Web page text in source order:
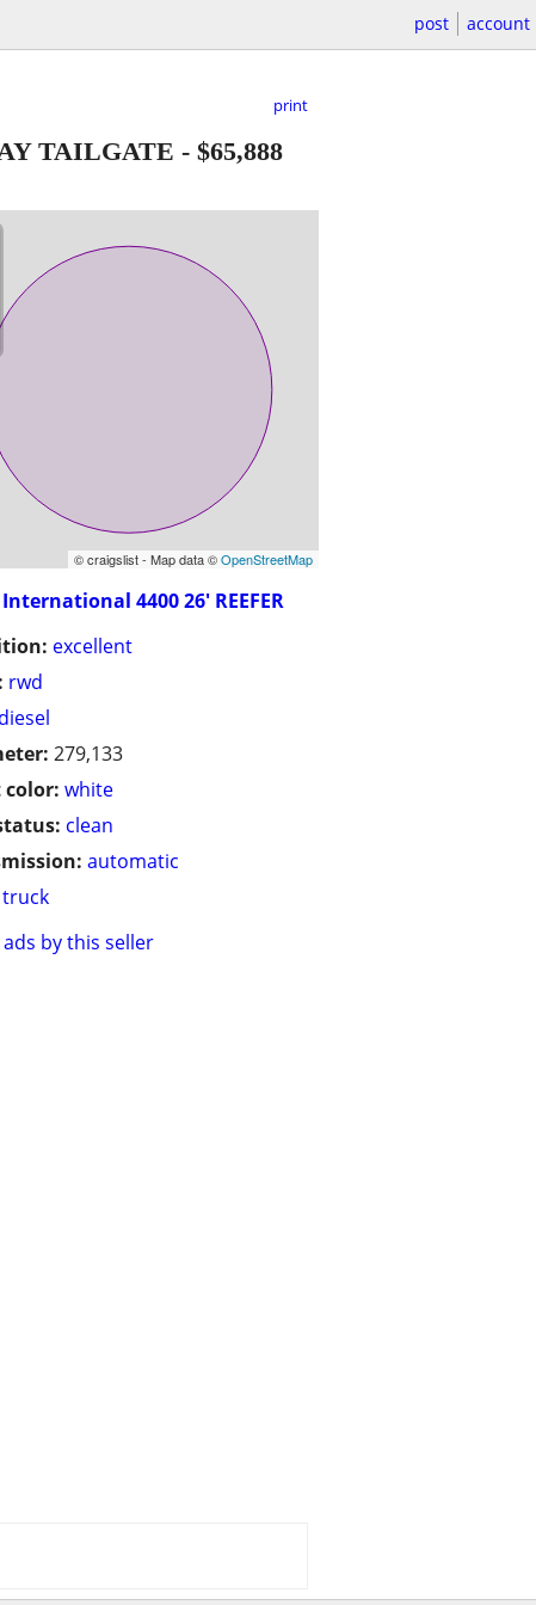
post account
print
TAILGATE - $65,888
© craigslist - Map data ©OpenStreetMap
International 4400 26' REEFER
excellent
rwd
diesel
279,133
white
clean
automatic
truck
by this seller